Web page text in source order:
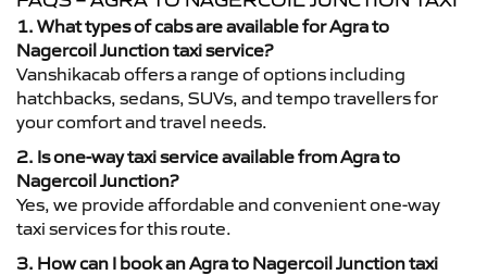
1. What types of cabs are available for Agra to
Nagercoil Junction taxi service?
Vanshikacab offers a range of options including
hatchbacks, sedans, SUVs, and tempo travellers for
your comfort and travel needs.
2. Is one-way taxi service available from Agra to
Nagercoil Junction?
Yes, we provide affordable and convenient one-way
taxi services for this route.
3. How can I book an Agra to Nagercoil Junction taxi